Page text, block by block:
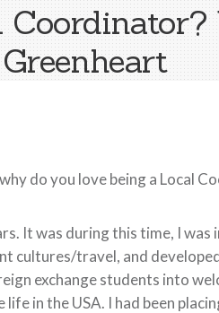
do you love being a Local
It was during this time, I
cultures/travel, and
exchange students into
in the USA. I had been